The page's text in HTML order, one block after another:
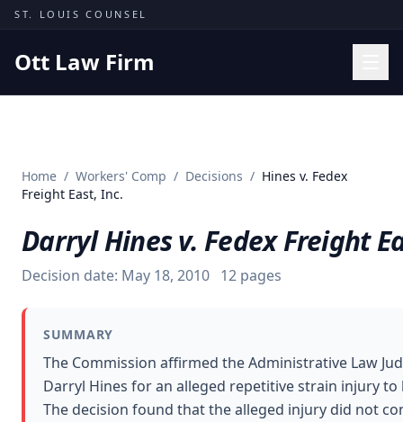
Skip to content
ST. LOUIS COUNSEL
Ott Law Firm
Missouri Courts
Insights
About
Contact
Free Consultation
Home / Workers' Comp / Decisions / Hines v. Fedex
Freight East, Inc.
Darryl Hines v. Fedex Freight
Decision date: May 18, 2010 12 pages
SUMMARY
The Commission affirmed the Administrative Law
Darryl Hines for an alleged repetitive strain injury
The decision found that the alleged injury did not